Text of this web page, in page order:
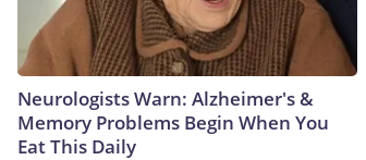
Neurologists Warn: Alzheimer's &
Memory Problems Begin When You
Eat This Daily